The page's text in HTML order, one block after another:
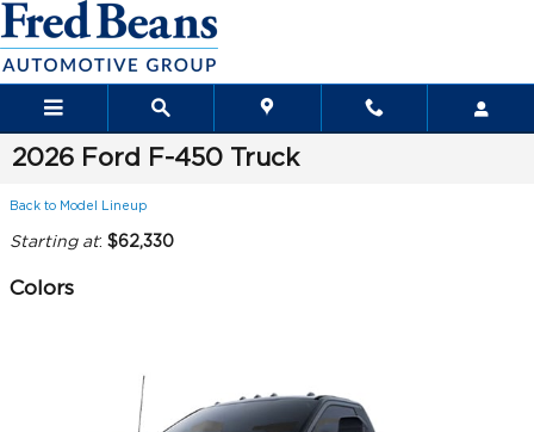
Skip to main content
2026 Ford F-450 Truck
Back to Model Lineup
Starting at: $62,330
Colors